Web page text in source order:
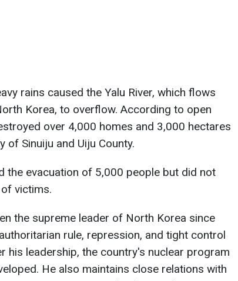
rains caused the Yalu River, which flows
Korea, to overflow. According to open
over 4,000 homes and 3,000 hectares
of Sinuiju and Uiju County.
the evacuation of 5,000 people but did not
victims.
the supreme leader of North Korea since
rule, repression, and tight control
his leadership, the country's nuclear program
He also maintains close relations with